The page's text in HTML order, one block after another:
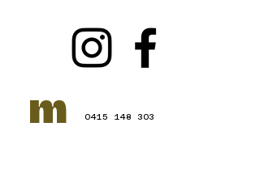
0415 148 303
m